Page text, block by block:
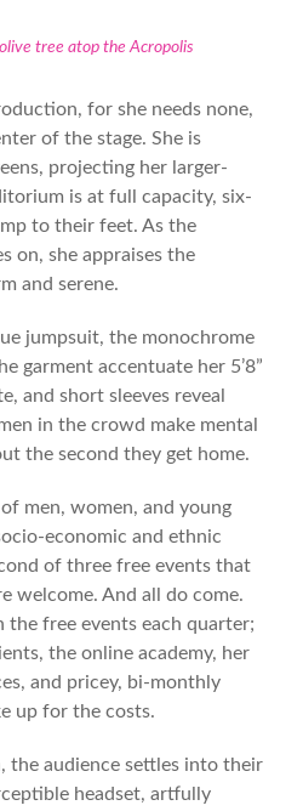
tree atop the Acropolis
for she needs none,
of the stage. She is
projecting her larger-
is at full capacity, six-
to their feet. As the
on, she appraises the
and serene.
jumpsuit, the monochrome
garment accentuate her 5’8”
and short sleeves reveal
in the crowd make mental
the second they get home.
men, women, and young
economic and ethnic
of three free events that
welcome. And all do come.
the free events each quarter;
the online academy, her
and pricey, bi-monthly
up for the costs.
the audience settles into their
headset, artfully